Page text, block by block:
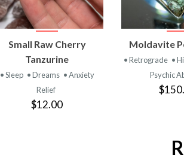
VIEW
PRODUCT
Small Raw Cherry
Tanzurine
• Sleep • Dreams • Anxiety
Relief
$12.00
Moldavite
• Retrograde •
Psychic